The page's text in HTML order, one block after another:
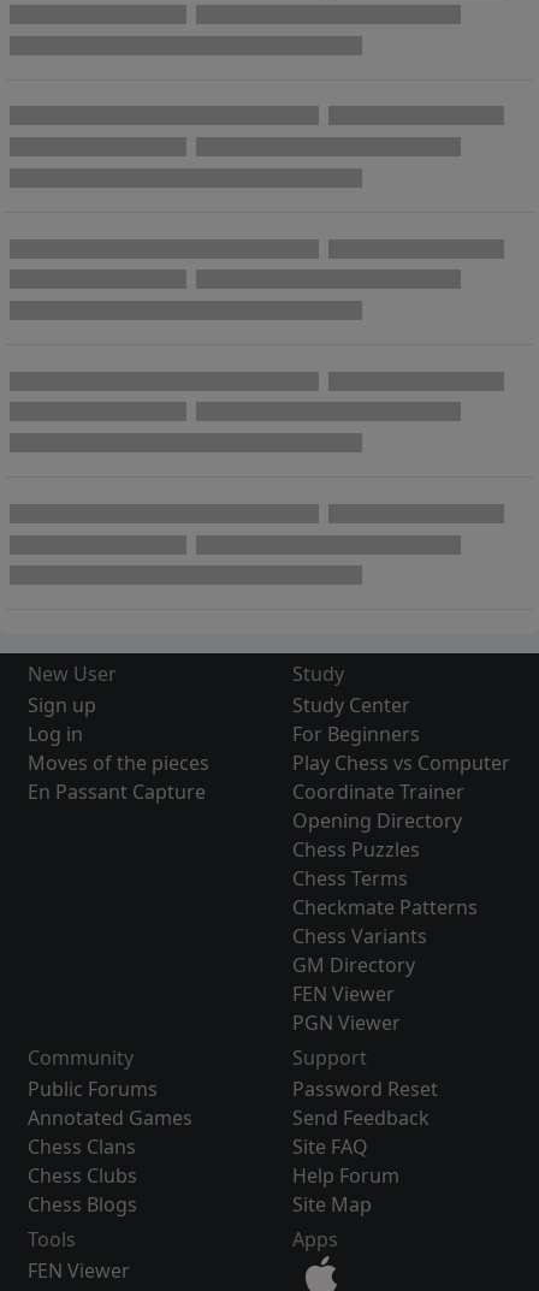
New User
Sign up
Log in
Moves of the pieces
En Passant Capture
Study
Study Center
For Beginners
Play Chess vs Computer
Coordinate Trainer
Opening Directory
Chess Puzzles
Chess Terms
Checkmate Patterns
Chess Variants
GM Directory
FEN Viewer
PGN Viewer
Community
Public Forums
Annotated Games
Chess Clans
Chess Clubs
Chess Blogs
Support
Password Reset
Send Feedback
Site FAQ
Help Forum
Site Map
Tools
FEN Viewer
Apps